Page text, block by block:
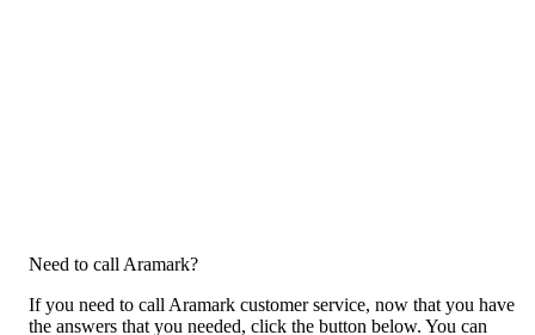
Need to call Aramark?
If you need to call Aramark customer service, now that you have
the answers that you needed, click the button below. You can